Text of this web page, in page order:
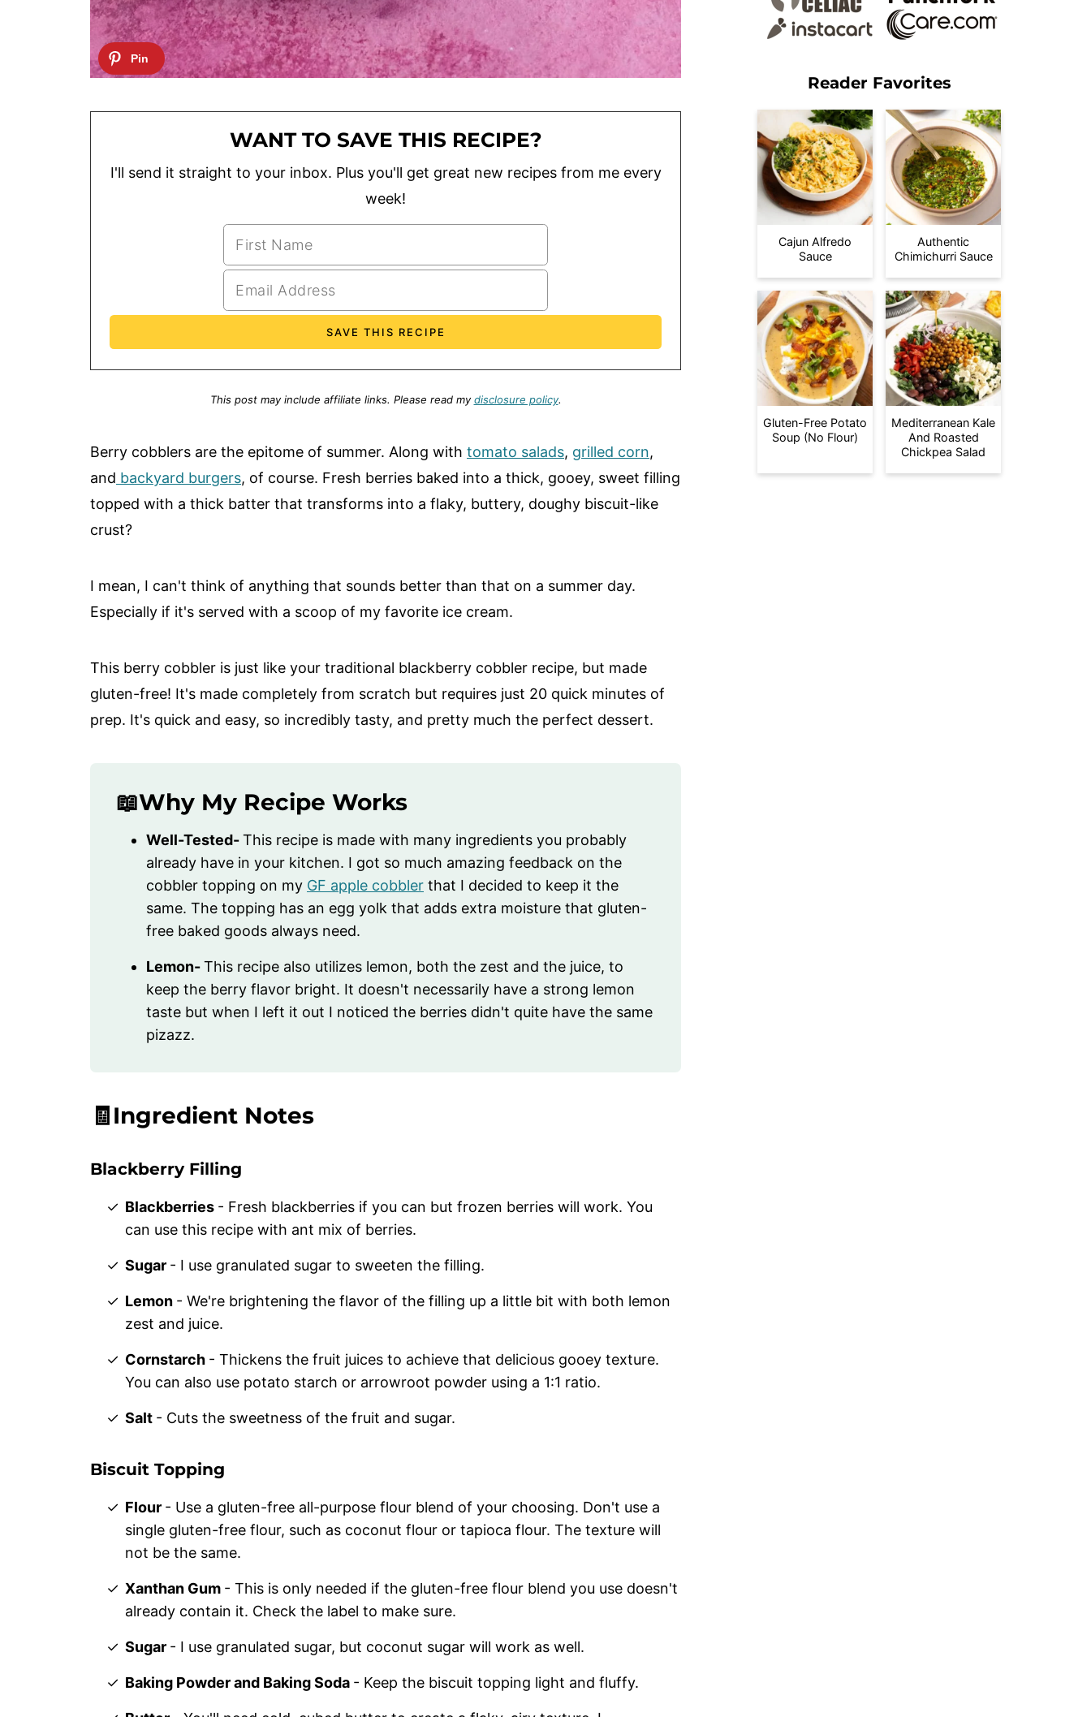
WANT TO SAVE THIS RECIPE?
I'll send it straight to your inbox. Plus you'll get great new recipes from me every
week!
This post may include affiliate links. Please read mydisclosure policy.
Berry cobblers are the epitome of summer. Along with tomato salads, grilled corn,
and backyard burgers, of course. Fresh berries baked into a thick, gooey, sweet filling
topped with a thick batter that transforms into a flaky, buttery, doughy biscuit-like
crust?
I mean, I can't think of anything that sounds better than that on a summer day.
Especially if it's served with a scoop of my favorite ice cream.
This berry cobbler is just like your traditional blackberry cobbler recipe, but made
gluten-free! It's made completely from scratch but requires just 20 quick minutes of
prep. It's quick and easy, so incredibly tasty, and pretty much the perfect dessert.
📖Why My Recipe Works
Well-Tested-This recipe is made with many ingredients you probably
already have in your kitchen. I got so much amazing feedback on the
cobbler topping on my GF apple cobbler that I decided to keep it the
same. The topping has an egg yolk that adds extra moisture that gluten-
free baked goods always need.
Lemon-This recipe also utilizes lemon, both the zest and the juice, to
keep the berry flavor bright. It doesn't necessarily have a strong lemon
taste but when I left it out I noticed the berries didn't quite have the same
pizazz.
🧾Ingredient Notes
Blackberry Filling
Blackberries - Fresh blackberries if you can but frozen berries will work. You
can use this recipe with ant mix of berries.
Sugar - I use granulated sugar to sweeten the filling.
Lemon - We're brightening the flavor of the filling up a little bit with both lemon
zest and juice.
Cornstarch - Thickens the fruit juices to achieve that delicious gooey texture.
You can also use potato starch or arrowroot powder using a 1:1 ratio.
Salt - Cuts the sweetness of the fruit and sugar.
Biscuit Topping
Flour - Use a gluten-free all-purpose flour blend of your choosing. Don't use a
single gluten-free flour, such as coconut flour or tapioca flour. The texture will
not be the same.
Xanthan Gum - This is only needed if the gluten-free flour blend you use doesn't
already contain it. Check the label to make sure.
Sugar - I use granulated sugar, but coconut sugar will work as well.
Baking Powder and Baking Soda - Keep the biscuit topping light and fluffy.
Reader Favorites
Cajun Alfredo
Sauce
Authentic
Chimichurri Sauce
Gluten-Free Potato
Soup (No Flour)
Mediterranean Kale
And Roasted
Chickpea Salad